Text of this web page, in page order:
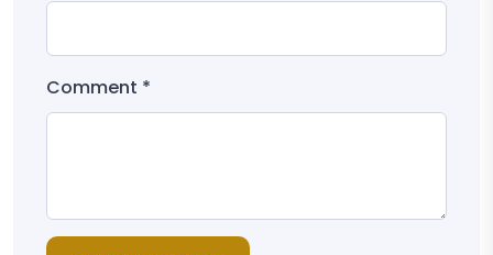
Comment *